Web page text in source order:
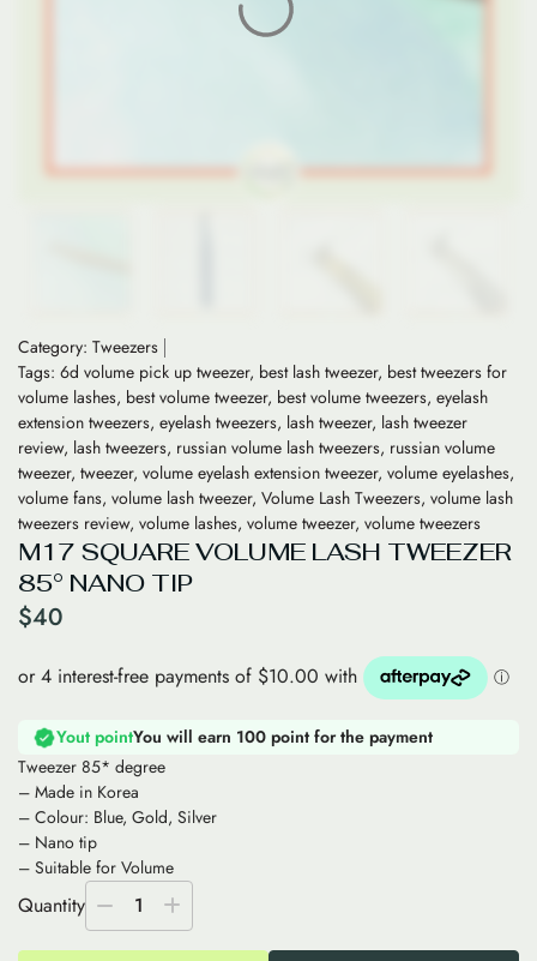
Category: Tweezers
Tags: 6d volume pick up tweezer, best lash tweezer, best tweezers for
volume lashes, best volume tweezer, best volume tweezers, eyelash
extension tweezers, eyelash tweezers, lash tweezer, lash tweezer
review, lash tweezers, russian volume lash tweezers, russian volume
tweezer, tweezer, volume eyelash extension tweezer, volume eyelashes,
volume fans, volume lash tweezer, Volume Lash Tweezers, volume lash
tweezers review, volume lashes, volume tweezer, volume tweezers
M17 SQUARE VOLUME LASH TWEEZER
85° NANO TIP
$40
Yout pointYou will earn 100 point for the payment
Tweezer 85* degree
– Made in Korea
– Colour: Blue, Gold, Silver
– Nano tip
– Suitable for Volume
Quantity 1